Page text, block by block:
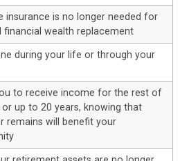
insurance is no longer needed for
financial wealth replacement
during your life or through your
to receive income for the rest of
up to 20 years, knowing that
remains will benefit your